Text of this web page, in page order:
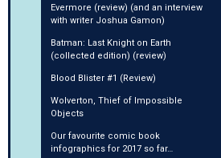
Evermore (review) (and an interview
with writer Joshua Gamon)
Batman: Last Knight on Earth
(collected edition) (review)
Blood Blister #1 (Review)
Wolverton, Thief of Impossible
Objects
Our favourite comic book
infographics for 2017 so far…